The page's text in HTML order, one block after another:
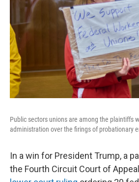
Public sectors unions are among the plaintiffs
administration over the firings of probationary
In a win for President Trump, a
the Fourth Circuit Court of